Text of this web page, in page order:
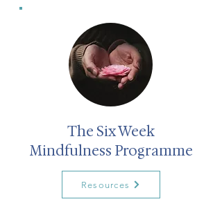
The Six Week
Mindfulness Programme
Resources